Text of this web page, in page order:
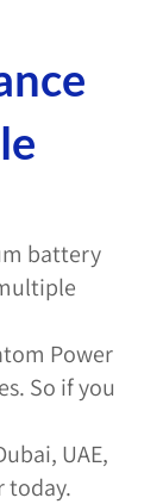
battery
Power
So if you
UAE,
today.